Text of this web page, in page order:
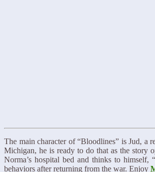
The main character of “Bloodlines” is Jud, a
Michigan, he is ready to do that as the story
Norma’s hospital bed and thinks to himself,
behaviors after returning from the war. Enjoy